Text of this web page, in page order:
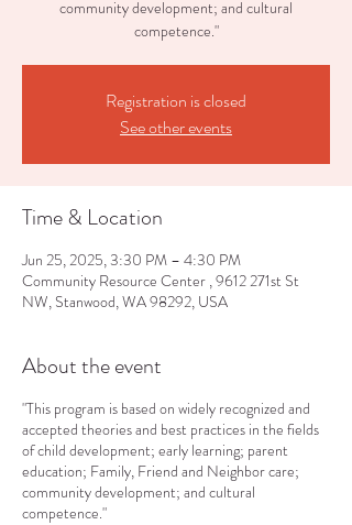
community development; and cultural
competence."
Registration is closed
See other events
Time & Location
Jun 25, 2025, 3:30 PM – 4:30 PM
Community Resource Center , 9612 271st St
NW, Stanwood, WA 98292, USA
About the event
"This program is based on widely recognized and
accepted theories and best practices in the fields
of child development; early learning; parent
education; Family, Friend and Neighbor care;
community development; and cultural
competence."